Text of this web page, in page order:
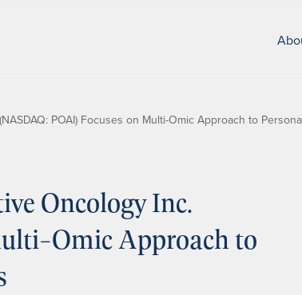
POAI) Focuses on Multi-Omic Approach to
Oncology Inc.
Omic Approach to